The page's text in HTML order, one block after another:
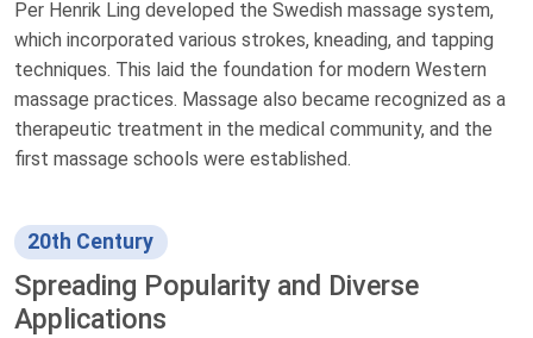
Per Henrik Ling developed the Swedish massage system,
which incorporated various strokes, kneading, and tapping
techniques. This laid the foundation for modern Western
massage practices. Massage also became recognized as a
therapeutic treatment in the medical community, and the
first massage schools were established.
20th Century
Spreading Popularity and Diverse
Applications